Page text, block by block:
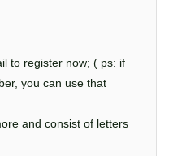
to register now; ( ps: if
you can use that
and consist of letters